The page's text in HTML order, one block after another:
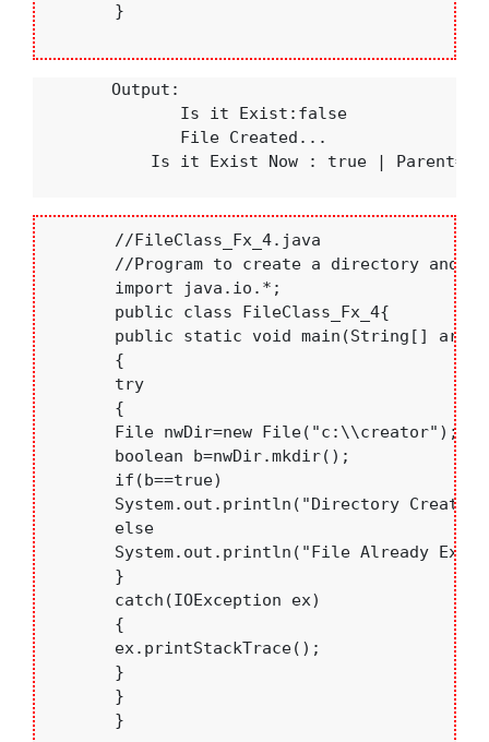
       }
        Output:
               Is it Exist:false
               File Created...
Is it Exist Now : true |
       //FileClass_Fx_4.java
//Program to create a directory and
       import java.io.*;
       public class FileClass_Fx_4{
       public static void main(String[] args)
       {
       try
       {
       File nwDir=new File("c:\\creator");
       boolean b=nwDir.mkdir();
       if(b==true)
System.out.println("Directory Created
       else
System.out.println("File Already
       }
       catch(IOException ex)
       {
       ex.printStackTrace();
       }
       }
       }